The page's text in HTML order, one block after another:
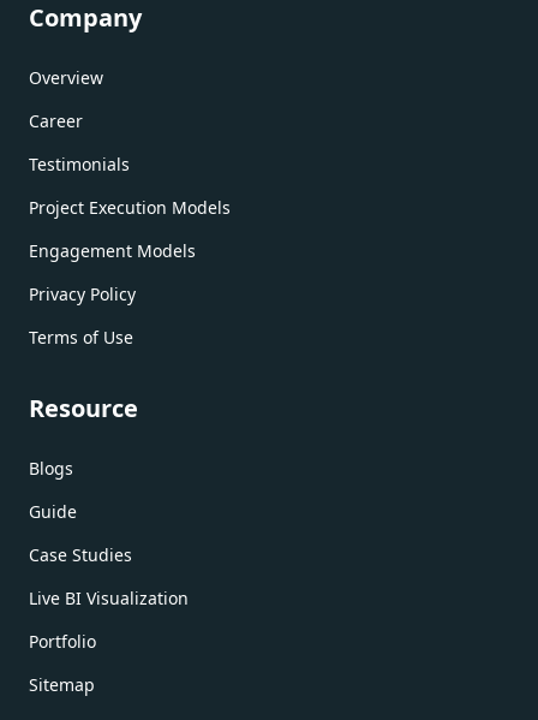
Company
Overview
Career
Testimonials
Project Execution Models
Engagement Models
Privacy Policy
Terms of Use
Resource
Blogs
Guide
Case Studies
Live BI Visualization
Portfolio
Sitemap